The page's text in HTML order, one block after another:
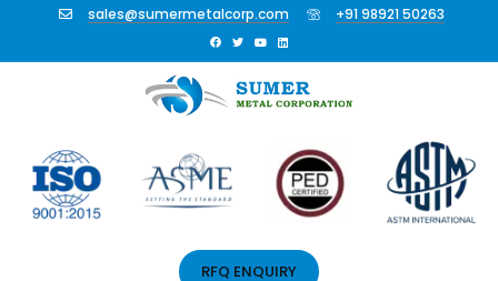
sales@sumermetalcorp.com +91 98921 50263
RFQ ENQUIRY